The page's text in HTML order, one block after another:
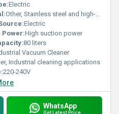
Electric
Other, Stainless steel and high-strength plastic
Electric
Power:High suction power
80 liters
Vacuum Cleaner
Industrial cleaning applications
220-240V
WhatsApp
Get Latest Price